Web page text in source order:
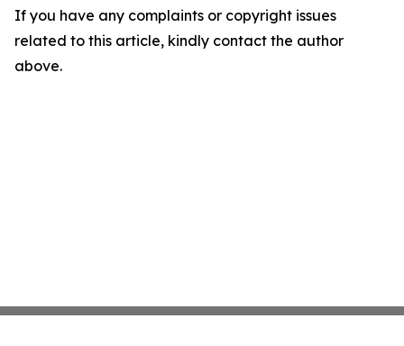
If you have any complaints or copyright issues
related to this article, kindly contact the author
above.